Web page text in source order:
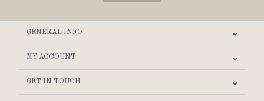
GENERAL INFO
MY ACCOUNT
GET IN TOUCH